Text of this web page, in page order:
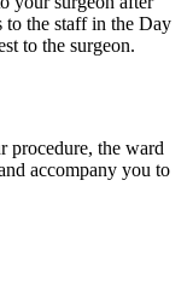
to the staff in the Day
to the surgeon.
procedure, the ward
accompany you to